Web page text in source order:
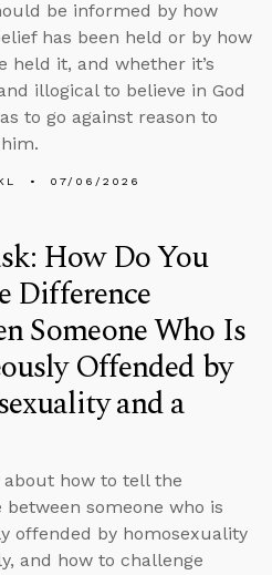
be informed by how
has been held or by how
held it, and whether it’s
illogical to believe in God
to go against reason to
07/06/2026
How Do You
Difference
Someone Who Is
Offended by
and a
about how to tell the
someone who is
offended by homosexuality
and how to challenge